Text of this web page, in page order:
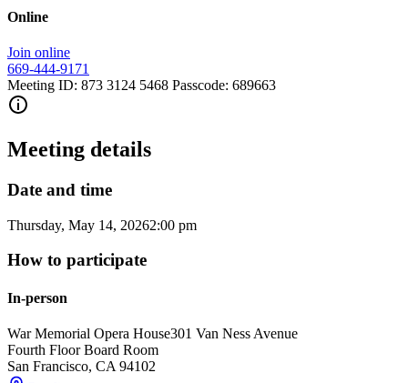
Online
Join online
669-444-9171
Meeting ID: 873 3124 5468 Passcode: 689663
Meeting details
Date and time
Thursday, May 14, 20262:00 pm
How to participate
In-person
War Memorial Opera House301 Van Ness Avenue
Fourth Floor Board Room
San Francisco, CA 94102